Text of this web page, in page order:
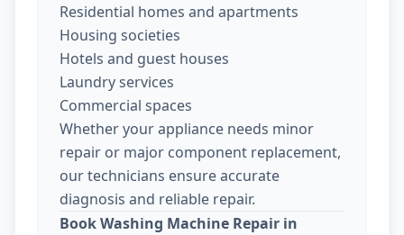
Residential homes and apartments
Housing societies
Hotels and guest houses
Laundry services
Commercial spaces
Whether your appliance needs minor
repair or major component replacement,
our technicians ensure accurate
diagnosis and reliable repair.
Book Washing Machine Repair in